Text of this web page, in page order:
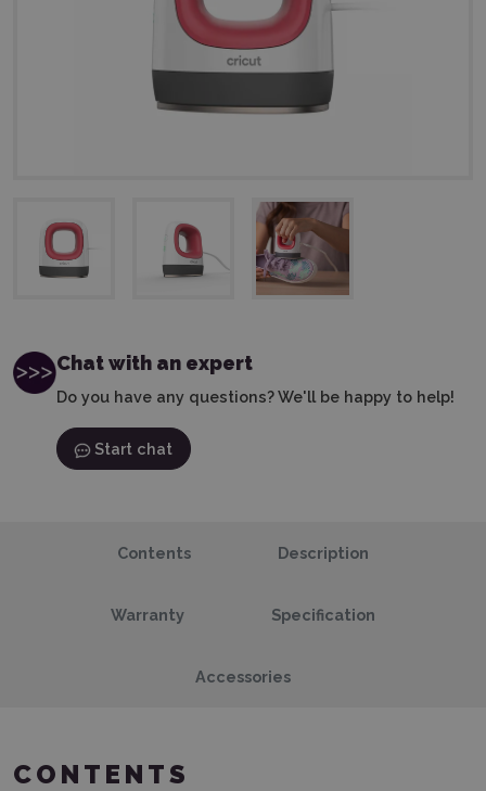
Chat with an expert
Do you have any questions? We'll be happy to help!
Start chat
Contents Description
Warranty Specification
Accessories
CONTENTS